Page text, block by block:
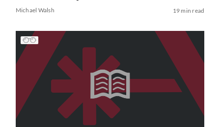
Michael Walsh 19 min read